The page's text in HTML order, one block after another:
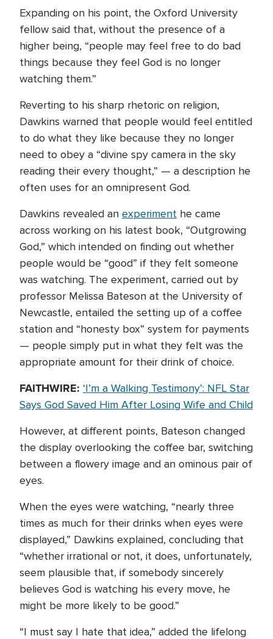
Expanding on his point, the Oxford University
fellow said that, without the presence of a
higher being, “people may feel free to do bad
things because they feel God is no longer
watching them.”
Reverting to his sharp rhetoric on religion,
Dawkins warned that people would feel entitled
to do what they like because they no longer
need to obey a “divine spy camera in the sky
reading their every thought,” — a description he
often uses for an omnipresent God.
Dawkins revealed an experiment he came
across working on his latest book, “Outgrowing
God,” which intended on finding out whether
people would be “good” if they felt someone
was watching. The experiment, carried out by
professor Melissa Bateson at the University of
Newcastle, entailed the setting up of a coffee
station and “honesty box” system for payments
— people simply put in what they felt was the
appropriate amount for their drink of choice.
FAITHWIRE: ‘I’m a Walking Testimony’: NFL Star
Says God Saved Him After Losing Wife and Child
However, at different points, Bateson changed
the display overlooking the coffee bar, switching
between a flowery image and an ominous pair of
eyes.
When the eyes were watching, “nearly three
times as much for their drinks when eyes were
displayed,” Dawkins explained, concluding that
“whether irrational or not, it does, unfortunately,
seem plausible that, if somebody sincerely
believes God is watching his every move, he
might be more likely to be good.”
“I must say I hate that idea,” added the lifelong